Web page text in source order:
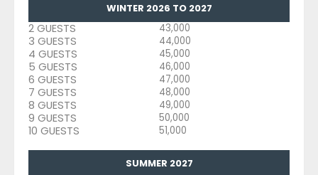
WINTER 2026 TO 2027
2 GUESTS 43,000
3 GUESTS 44,000
4 GUESTS 45,000
5 GUESTS 46,000
6 GUESTS 47,000
7 GUESTS 48,000
8 GUESTS 49,000
9 GUESTS 50,000
10 GUESTS 51,000
SUMMER 2027